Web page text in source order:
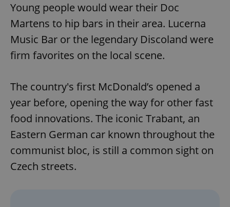
Young people would wear their Doc
Martens to hip bars in their area. Lucerna
Music Bar or the legendary Discoland were
firm favorites on the local scene.
The country's first McDonald’s opened a
year before, opening the way for other fast
food innovations. The iconic Trabant, an
Eastern German car known throughout the
communist bloc, is still a common sight on
Czech streets.